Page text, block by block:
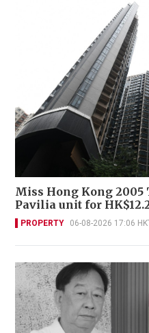
Miss Hong Kong
Pavilia unit for
PROPERTY 06-08-2026 17:06